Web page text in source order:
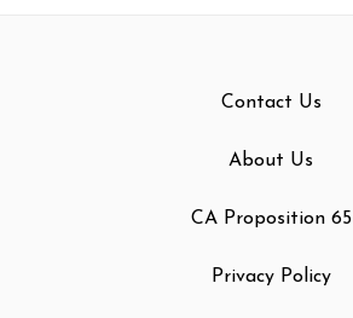
Contact Us
About Us
CA Proposition 65
Privacy Policy